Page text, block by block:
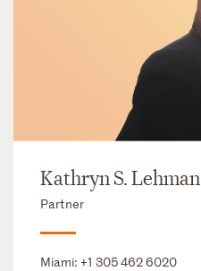
Kathryn S. Lehman
Partner
Miami: +1 305 462 6020